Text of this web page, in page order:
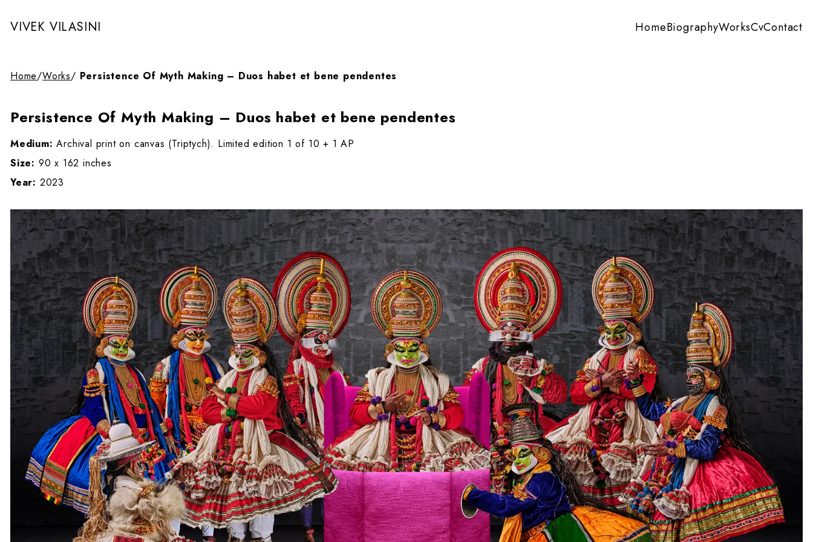
VIVEK VILASINI HomeBiographyWorksCvContact
Home/Works/ Persistence Of Myth Making – Duos habet et bene pendentes
Persistence Of Myth Making – Duos habet et bene pendentes
Medium: Archival print on canvas (Triptych). Limited edition 1 of 10 + 1 AP
Size: 90 x 162 inches
Year: 2023